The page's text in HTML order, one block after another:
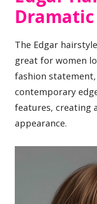
The Edgar
great for women
fashion
contemporary
features, creating
appearance.